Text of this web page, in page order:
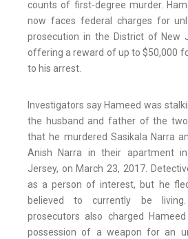
counts of first-degree murder.
now faces federal charges for
prosecution in the District of New
offering a reward of up to $50,000
to his arrest.
Investigators say Hameed was
the husband and father of the
that he murdered Sasikala Narra
Anish Narra in their apartment
Jersey, on March 23, 2017.
as a person of interest, but he
believed to currently be
prosecutors also charged
possession of a weapon for an